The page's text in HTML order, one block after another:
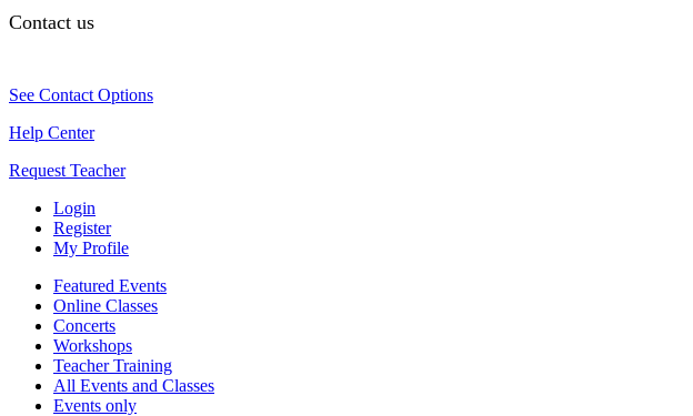
Contact us
See Contact Options
Help Center
Request Teacher
Login
Register
My Profile
Featured Events
Online Classes
Concerts
Workshops
Teacher Training
All Events and Classes
Events only